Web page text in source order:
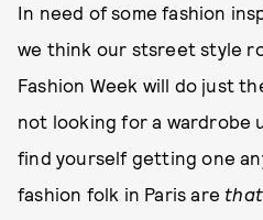
In need of some fashion
we think our stsreet style
Fashion Week will do just
not looking for a wardrobe
find yourself getting one
fashion folk in Paris are that